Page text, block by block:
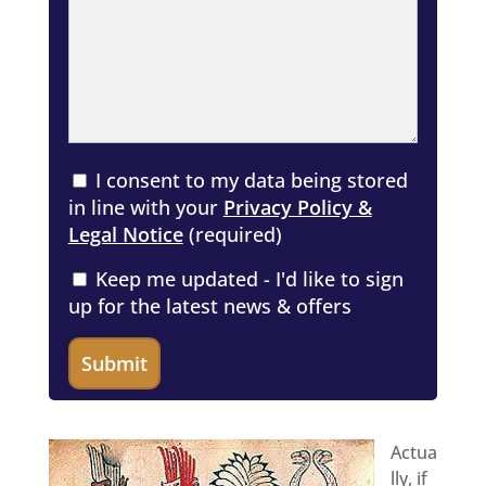
I consent to my data being stored
in line with your Privacy Policy &
Legal Notice(required)
Keep me updated - I'd like to sign
up for the latest news & offers
Actua
lly, if